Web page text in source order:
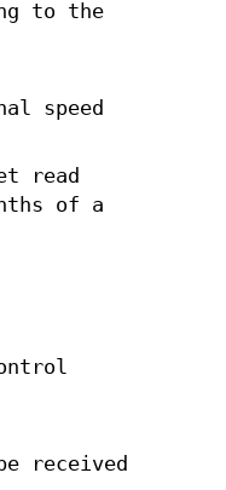
to the
speed
read
of a
received